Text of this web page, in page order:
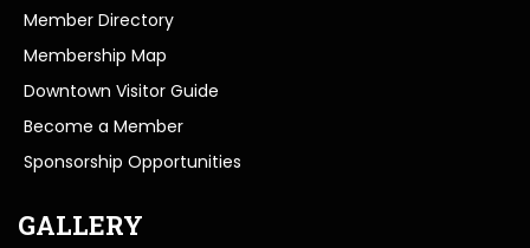
Member Directory
Membership Map
Downtown Visitor Guide
Become a Member
Sponsorship Opportunities
GALLERY